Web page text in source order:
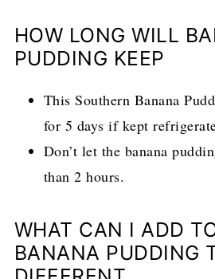
HOW LONG WILL
PUDDING KEEP
This Southern Banana
for 5 days if kept
Don’t let the banana
than 2 hours.
WHAT CAN I ADD
BANANA PUDDING